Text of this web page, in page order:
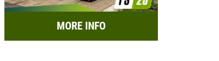
MORE INFO